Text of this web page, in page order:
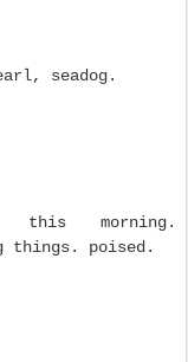
seadog.
this morning.
things. poised.